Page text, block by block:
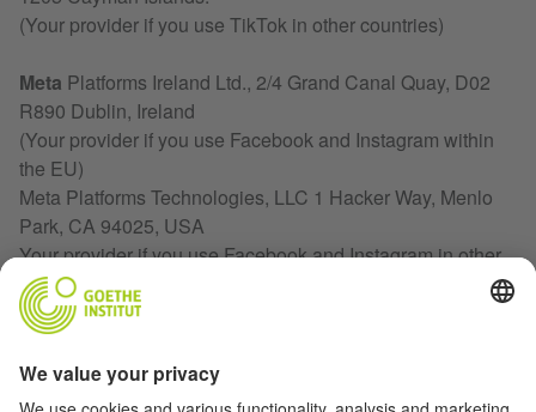
(Your provider if you use TikTok in other countries)
Meta Platforms Ireland Ltd., 2/4 Grand Canal Quay, D02
R890 Dublin, Ireland
(Your provider if you use Facebook and Instagram within
the EU)
Meta Platforms Technologies, LLC 1 Hacker Way, Menlo
Park, CA 94025, USA
Your provider if you use Facebook and Instagram in other
countries).
a) Data processing under own responsibility
aa) Exchange on our social media sites